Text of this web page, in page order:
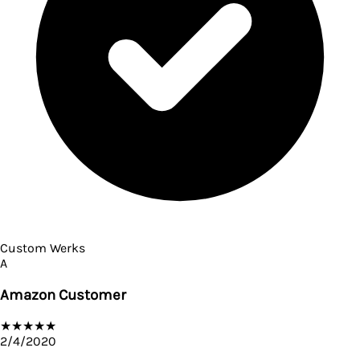
Custom Werks
A
Amazon Customer
★★★★★
2/4/2020